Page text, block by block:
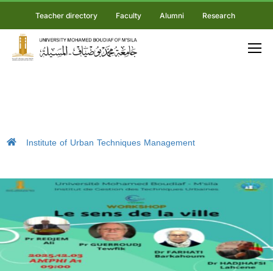
Teacher directory Faculty Alumni Research
Institute of Urban Techniques Management